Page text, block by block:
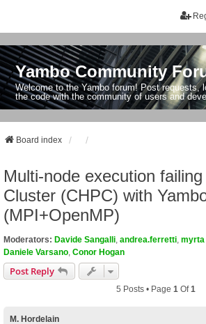
Yambo Community
Welcome to the Yambo forum! Post requests,
the code with the community of users and
Board index
Multi-node execution
Cluster (CHPC) with
(MPI+OpenMP)
Moderators: Davide Sangalli andrea.ferretti myrta
Daniele Varsano Conor Hogan
Post Reply
5 Posts • Page 1 Of1
M. Hordelain